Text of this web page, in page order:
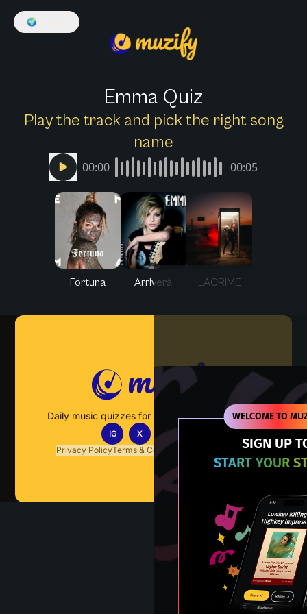
WELCOME TO
SIGN UP
START YOUR
🌍
Emma Quiz
Play the track and pick the right song
name
00:00 00:05
Fortuna Arriverà LACRIME
Daily music quizzes for fans who actually listen.
IG X TT
Privacy PolicyTerms & Conditions Contact Us